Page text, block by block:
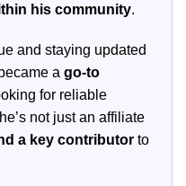
his community.
and staying updated
a go-to
for reliable
not just an affiliate
a key contributor to